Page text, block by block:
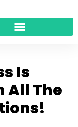
Is
All The